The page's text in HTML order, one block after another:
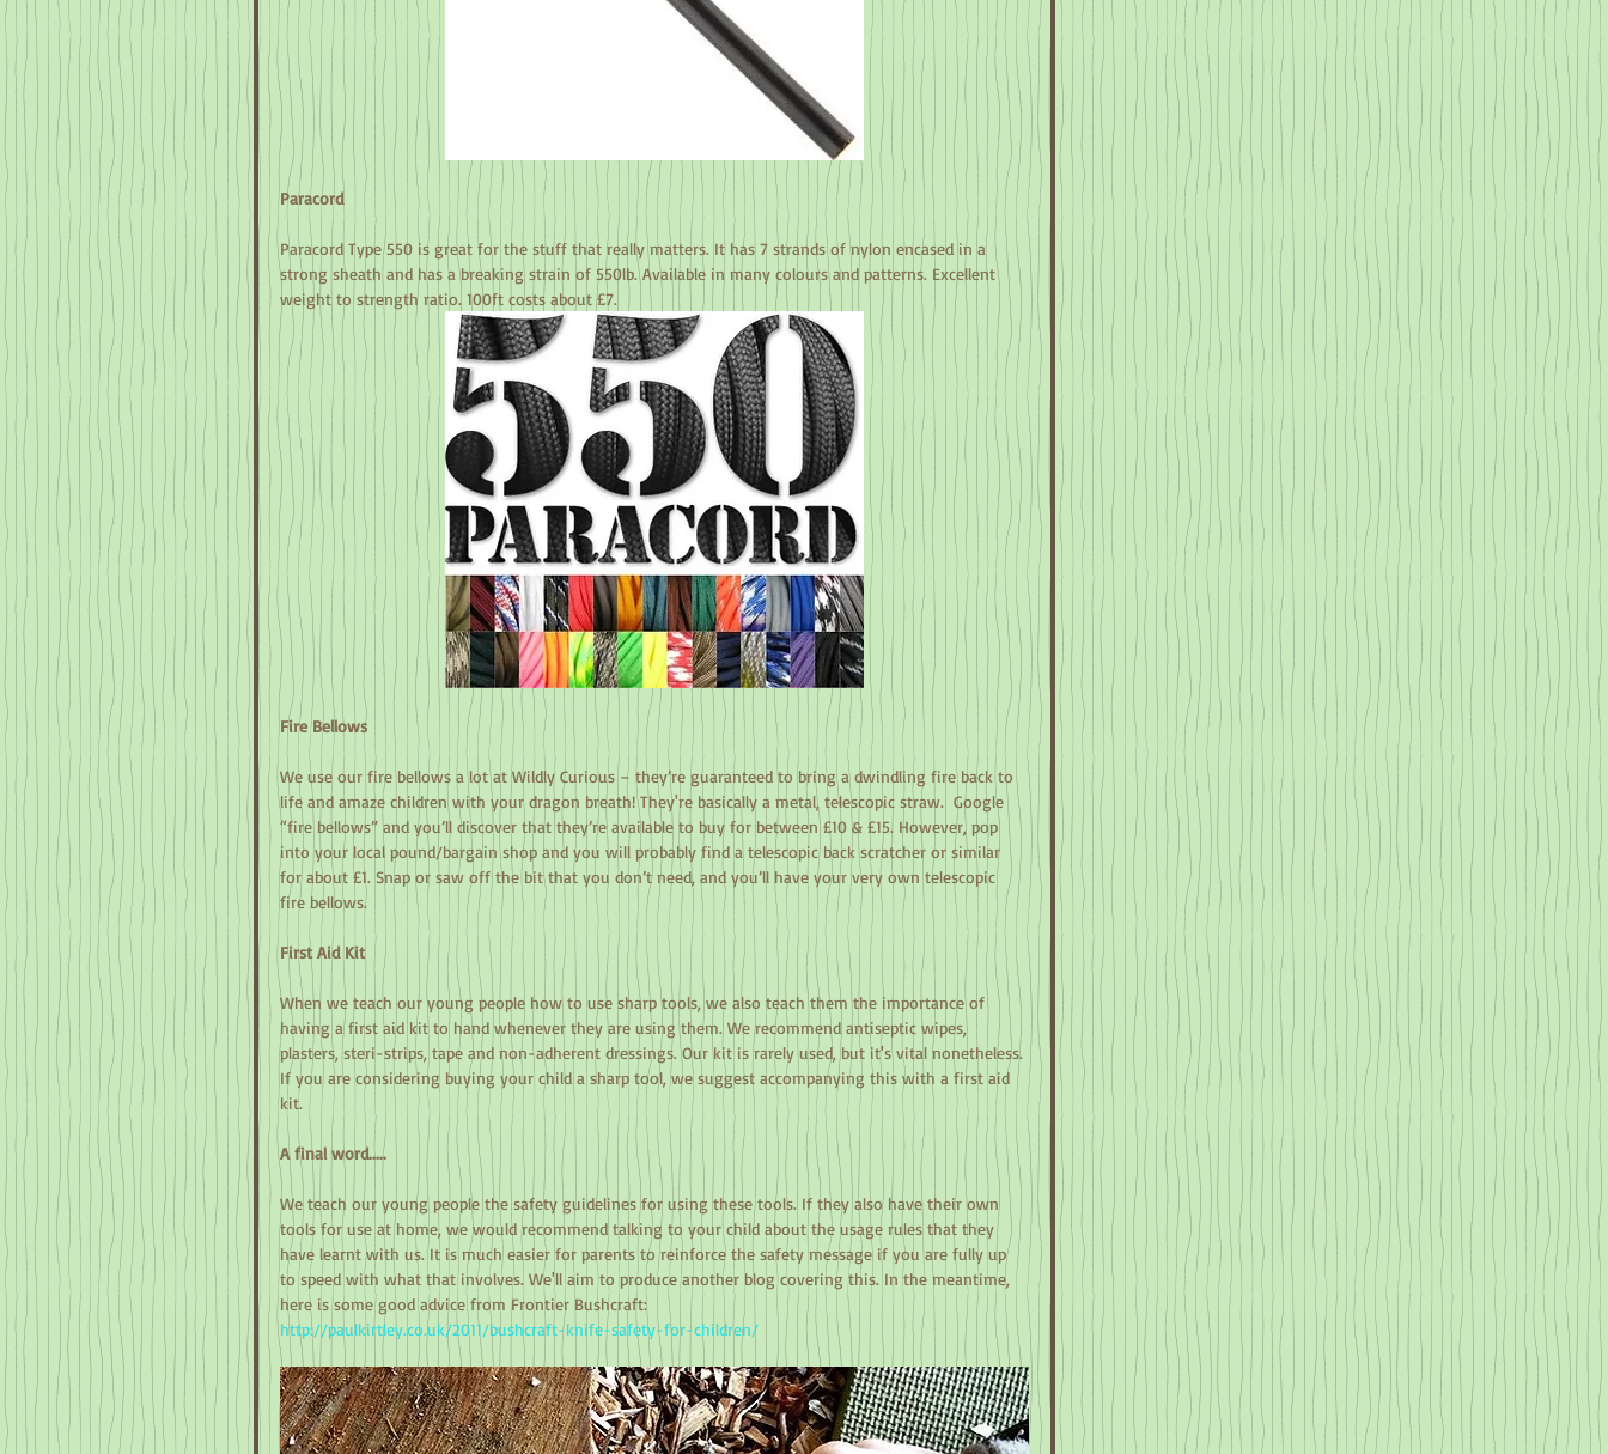
Paracord
Paracord Type 550 is great for the stuff that really matters. It has 7 strands of nylon encased in a
strong sheath and has a breaking strain of 550lb. Available in many colours and patterns. Excellent
weight to strength ratio. 100ft costs about £7.
Fire Bellows
We use our fire bellows a lot at Wildly Curious – they’re guaranteed to bring a dwindling fire back to
life and amaze children with your dragon breath! They're basically a metal, telescopic straw.  Google
“fire bellows” and you’ll discover that they’re available to buy for between £10 & £15. However, pop
into your local pound/bargain shop and you will probably find a telescopic back scratcher or similar
for about £1. Snap or saw off the bit that you don’t need, and you’ll have your very own telescopic
fire bellows.
First Aid Kit
When we teach our young people how to use sharp tools, we also teach them the importance of
having a first aid kit to hand whenever they are using them. We recommend antiseptic wipes,
plasters, steri-strips, tape and non-adherent dressings. Our kit is rarely used, but it's vital nonetheless.
If you are considering buying your child a sharp tool, we suggest accompanying this with a first aid
kit.
A final word.....
We teach our young people the safety guidelines for using these tools. If they also have their own
tools for use at home, we would recommend talking to your child about the usage rules that they
have learnt with us. It is much easier for parents to reinforce the safety message if you are fully up
to speed with what that involves. We'll aim to produce another blog covering this. In the meantime,
here is some good advice from Frontier Bushcraft:
http://paulkirtley.co.uk/2011/bushcraft-knife-safety-for-children/